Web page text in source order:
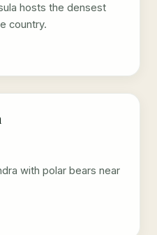
hosts the densest
country.
with polar bears near